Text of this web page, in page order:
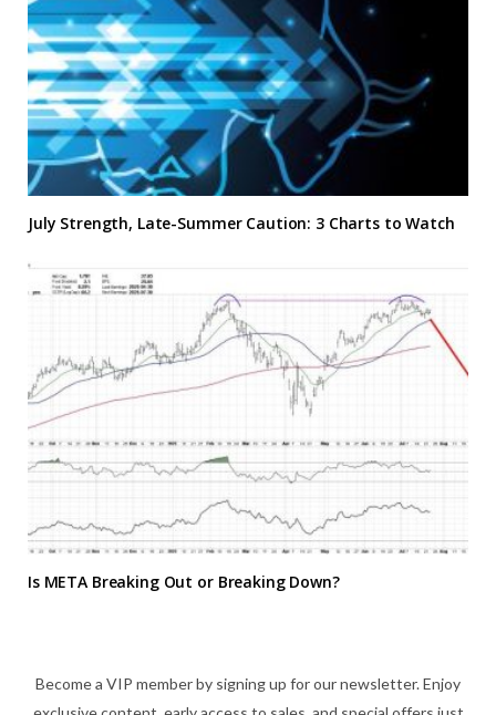
July Strength, Late-Summer Caution: 3 Charts to Watch
Is META Breaking Out or Breaking Down?
Become a VIP member by signing up for our newsletter. Enjoy